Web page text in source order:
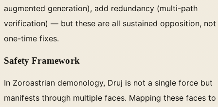
augmented generation), add redundancy (multi-path
verification) — but these are all sustained opposition, not
one-time fixes.
Safety Framework
In Zoroastrian demonology, Druj is not a single force but
manifests through multiple faces. Mapping these faces to